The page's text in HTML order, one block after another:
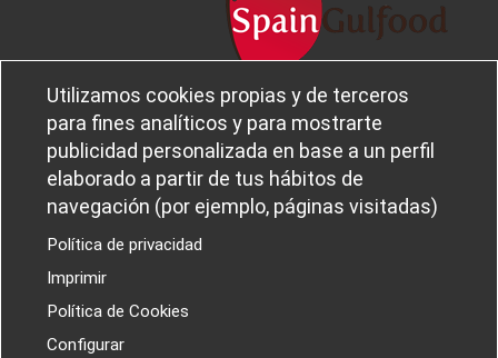
Utilizamos cookies propias y de terceros
para fines analíticos y para mostrarte
publicidad personalizada en base a un perfil
elaborado a partir de tus hábitos de
navegación (por ejemplo, páginas visitadas)
Política de privacidad
Imprimir
Política de Cookies
Configurar
Sobre
Ferba
Legal notice and privacy policy
Política de privacidad
Cookies policy
Canal Ético
PROYECTOS I+D+I